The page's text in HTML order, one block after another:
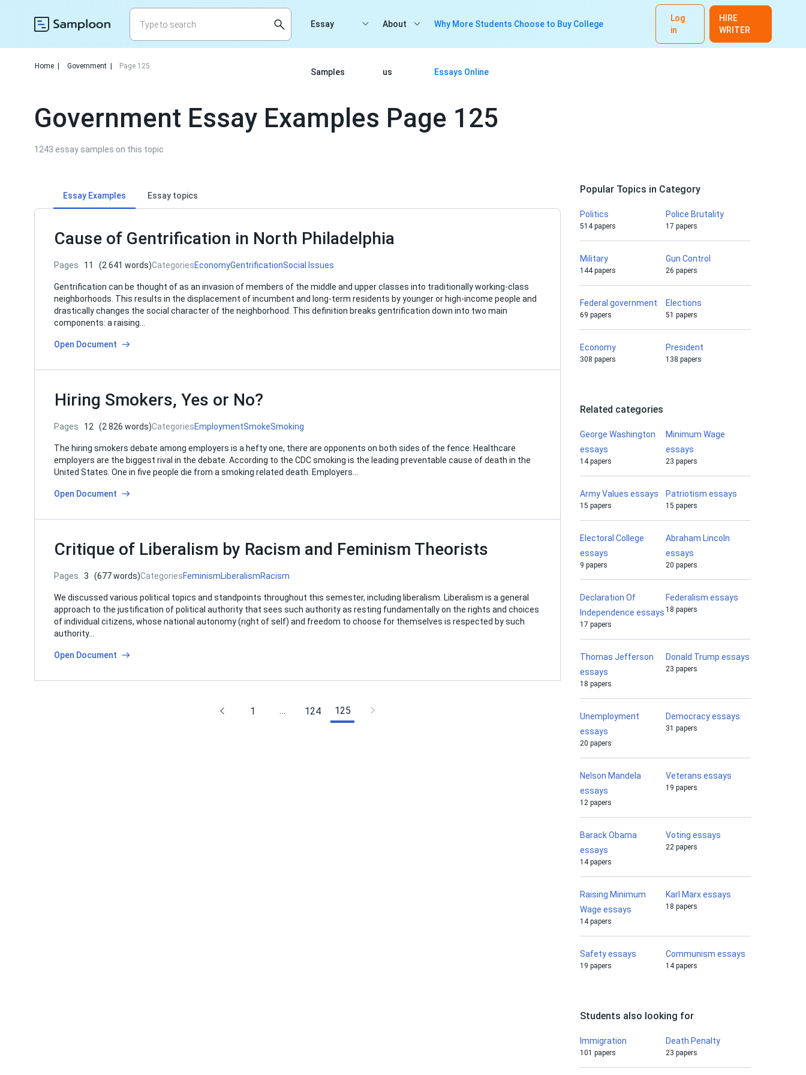
Log
in
HIRE
WRITER
Essay
Samples
About
us
Why More Students Choose to Buy College
Essays Online
Home Government Page 125
Government Essay Examples Page 125
1243 essay samples on this topic
Essay Examples Essay topics
Cause of Gentrification in North Philadelphia
Pages 11 (2 641 words)CategoriesEconomyGentrificationSocial Issues
Gentrification can be thought of as an invasion of members of the middle and upper classes into traditionally working-class
neighborhoods. This results in the displacement of incumbent and long-term residents by younger or high-income people and
drastically changes the social character of the neighborhood. This definition breaks gentrification down into two main
components: a raising…
Open Document
Hiring Smokers, Yes or No?
Pages 12 (2 826 words)CategoriesEmploymentSmokeSmoking
The hiring smokers debate among employers is a hefty one, there are opponents on both sides of the fence. Healthcare
employers are the biggest rival in the debate. According to the CDC smoking is the leading preventable cause of death in the
United States. One in five people die from a smoking related death. Employers…
Open Document
Critique of Liberalism by Racism and Feminism Theorists
Pages 3 (677 words)CategoriesFeminismLiberalismRacism
We discussed various political topics and standpoints throughout this semester, including liberalism. Liberalism is a general
approach to the justification of political authority that sees such authority as resting fundamentally on the rights and choices
of individual citizens, whose national autonomy (right of self) and freedom to choose for themselves is respected by such
authority…
Open Document
1 … 124 125
Popular Topics in Category
Politics
514 papers
Police Brutality
17 papers
Military
144 papers
Gun Control
26 papers
Federal government
69 papers
Elections
51 papers
Economy
308 papers
President
138 papers
Related categories
George Washington
essays
14 papers
Minimum Wage
essays
23 papers
Army Values essays
15 papers
Patriotism essays
15 papers
Electoral College
essays
9 papers
Abraham Lincoln
essays
20 papers
Declaration Of
Independence essays
17 papers
Federalism essays
18 papers
Thomas Jefferson
essays
18 papers
Donald Trump essays
23 papers
Unemployment
essays
20 papers
Democracy essays
31 papers
Nelson Mandela
essays
12 papers
Veterans essays
19 papers
Barack Obama
essays
14 papers
Voting essays
22 papers
Raising Minimum
Wage essays
14 papers
Karl Marx essays
18 papers
Safety essays
19 papers
Communism essays
14 papers
Students also looking for
Immigration
101 papers
Death Penalty
23 papers